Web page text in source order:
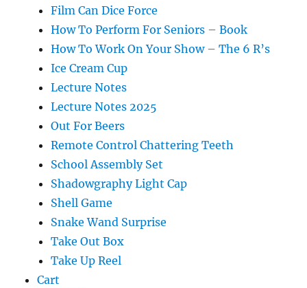
Film Can Dice Force
How To Perform For Seniors – Book
How To Work On Your Show – The 6 R’s
Ice Cream Cup
Lecture Notes
Lecture Notes 2025
Out For Beers
Remote Control Chattering Teeth
School Assembly Set
Shadowgraphy Light Cap
Shell Game
Snake Wand Surprise
Take Out Box
Take Up Reel
Cart